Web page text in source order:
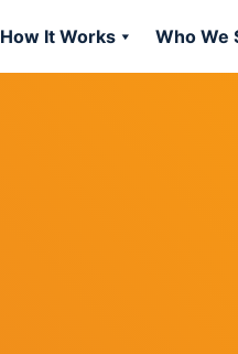
How It Works Who We